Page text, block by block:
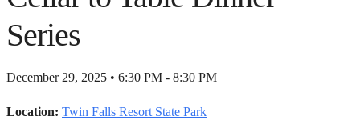
Series
December 29, 2025 • 6:30 PM - 8:30 PM
Location: Twin Falls Resort State Park